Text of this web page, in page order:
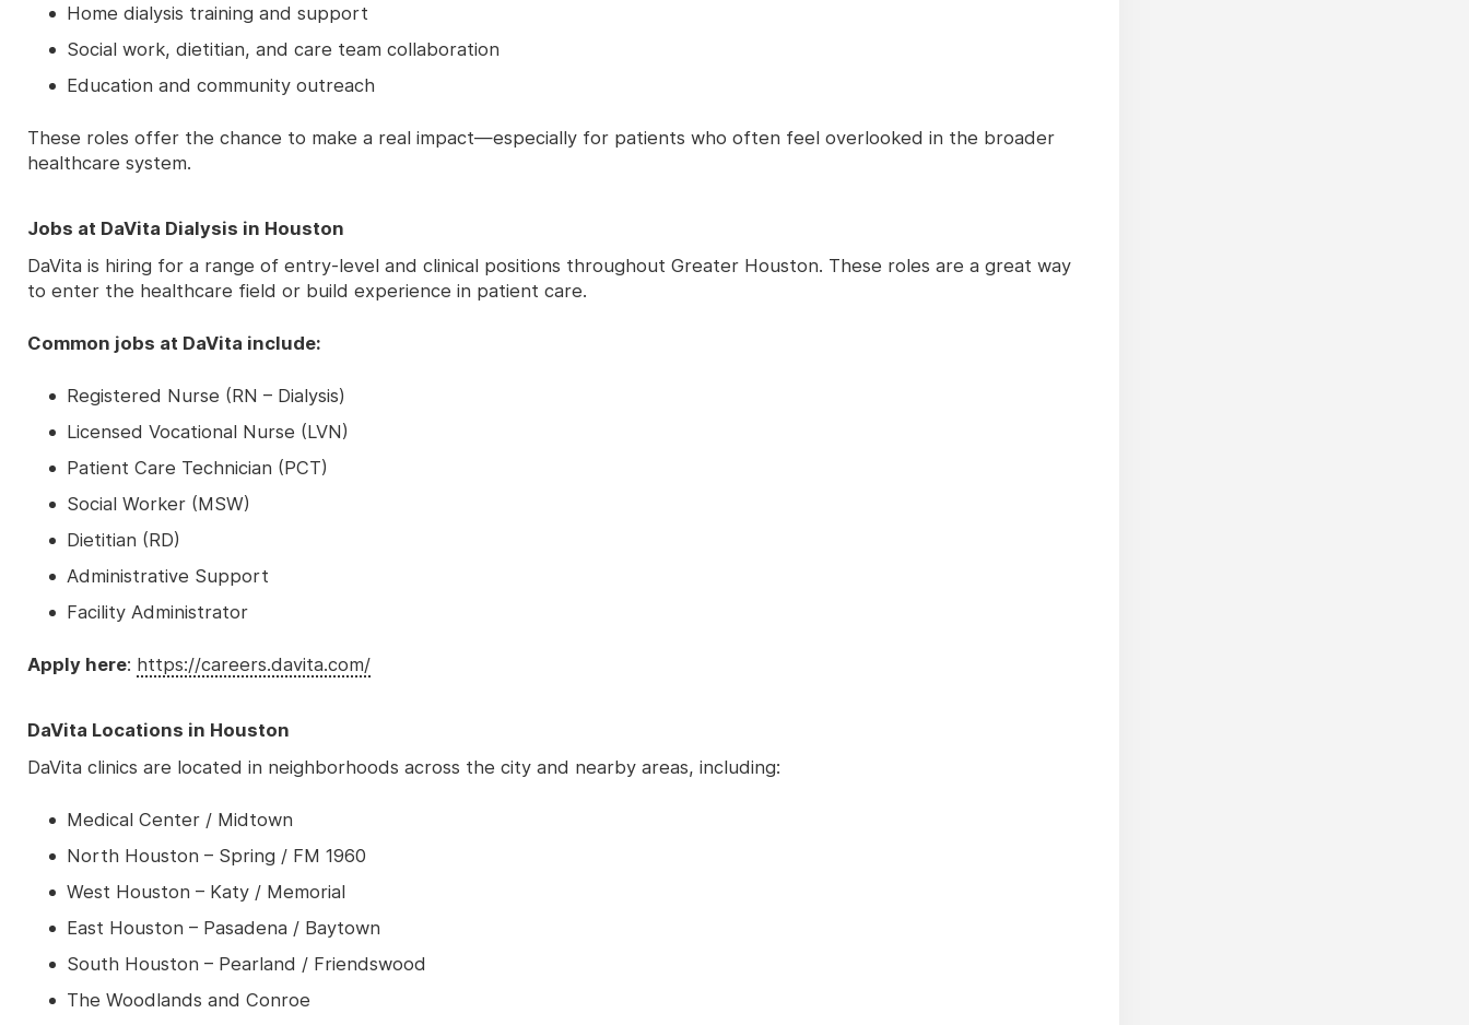
Home dialysis training and support
Social work, dietitian, and care team collaboration
Education and community outreach
These roles offer the chance to make a real impact—especially for patients who often feel overlooked in the broader
healthcare system.
Jobs at DaVita Dialysis in Houston
DaVita is hiring for a range of entry-level and clinical positions throughout Greater Houston. These roles are a great way
to enter the healthcare field or build experience in patient care.
Common jobs at DaVita include:
Registered Nurse (RN – Dialysis)
Licensed Vocational Nurse (LVN)
Patient Care Technician (PCT)
Social Worker (MSW)
Dietitian (RD)
Administrative Support
Facility Administrator
Apply here: https://careers.davita.com/
DaVita Locations in Houston
DaVita clinics are located in neighborhoods across the city and nearby areas, including:
Medical Center / Midtown
North Houston – Spring / FM 1960
West Houston – Katy / Memorial
East Houston – Pasadena / Baytown
South Houston – Pearland / Friendswood
The Woodlands and Conroe